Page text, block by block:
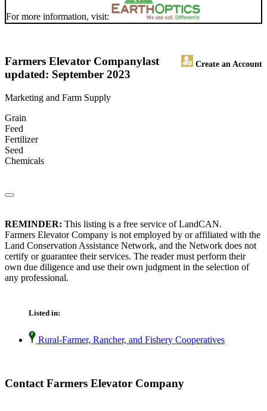
For more information, visit:
Farmers Elevator Company Create an Account
last
updated: September 2023
Marketing and Farm Supply
Grain
Feed
Fertilizer
Seed
Chemicals
REMINDER: This listing is a free service of LandCAN.
Farmers Elevator Company is not employed by or affiliated with the
Land Conservation Assistance Network, and the Network does not
certify or guarantee their services. The reader must perform their
own due diligence and use their own judgment in the selection of
any professional.
Listed in:
Rural-Farmer, Rancher, and Fishery Cooperatives
Contact Farmers Elevator Company